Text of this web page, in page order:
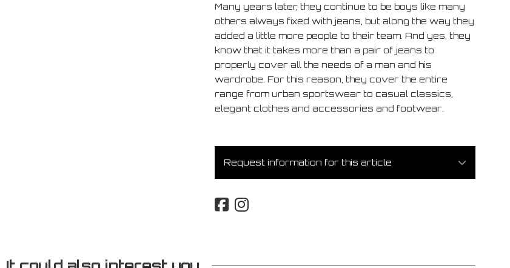
Many years later, they continue to be boys like many
others always fixed with jeans, but along the way they
added a little more people to their team. And yes, they
know that it takes more than a pair of jeans to
properly cover all the needs of a man and his
wardrobe. For this reason, they cover the entire
range from urban sportswear to casual classics,
elegant clothes and accessories and footwear.
Request information for this article